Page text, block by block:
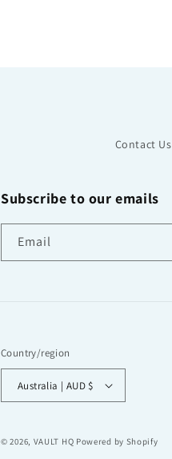
Contact Us
Subscribe to our emails
Email
Country/region
Australia | AUD $
© 2026, VAULT HQ Powered by Shopify